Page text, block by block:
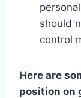
should
control
Here are
position on